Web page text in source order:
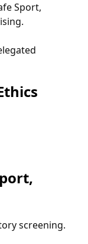
Sport,
screening.